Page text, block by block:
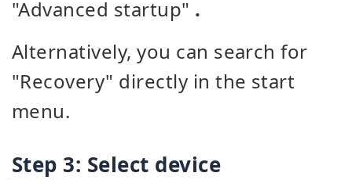
"Advanced startup" .
Alternatively, you can search for
"Recovery" directly in the start
menu.
Step 3: Select device